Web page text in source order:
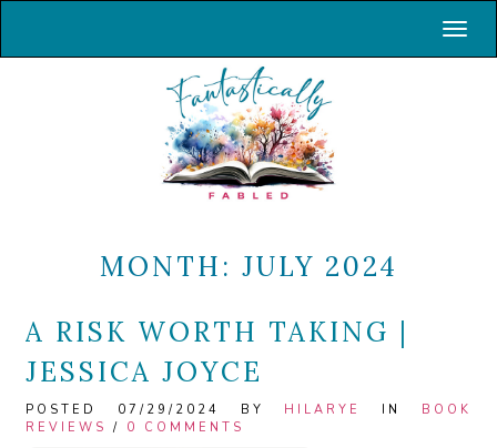
MONTH: JULY 2024
A RISK WORTH TAKING |
JESSICA JOYCE
POSTED 07/29/2024 BY HILARYE IN BOOK
REVIEWS / 0 COMMENTS